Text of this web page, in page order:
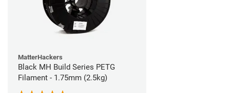
MatterHackers
Black MH Build Series PETG
Filament - 1.75mm (2.5kg)